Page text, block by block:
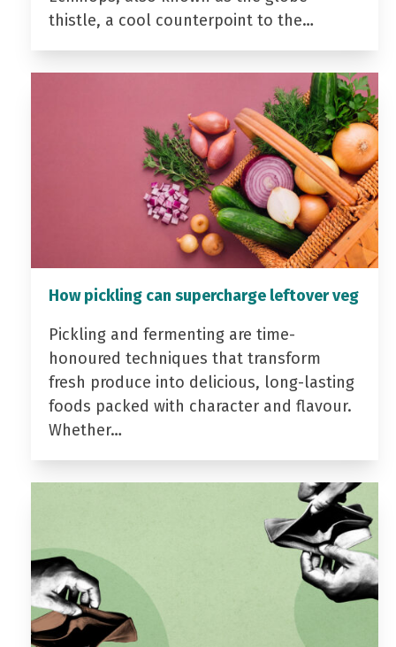
thistle, a cool counterpoint to the…
How pickling can supercharge leftover veg
Pickling and fermenting are time-
honoured techniques that transform
fresh produce into delicious, long-lasting
foods packed with character and flavour.
Whether…